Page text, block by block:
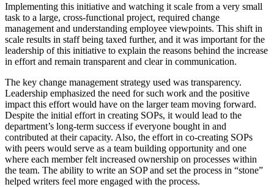
Implementing this initiative and watching it scale from a very small
task to a large, cross-functional project, required change
management and understanding employee viewpoints. This shift in
scale results in staff being taxed further, and it was important for the
leadership of this initiative to explain the reasons behind the increase
in effort and remain transparent and clear in communication.
The key change management strategy used was transparency.
Leadership emphasized the need for such work and the positive
impact this effort would have on the larger team moving forward.
Despite the initial effort in creating SOPs, it would lead to the
department’s long-term success if everyone bought in and
contributed at their capacity. Also, the effort in co-creating SOPs
with peers would serve as a team building opportunity and one
where each member felt increased ownership on processes within
the team. The ability to write an SOP and set the process in “stone”
helped writers feel more engaged with the process.